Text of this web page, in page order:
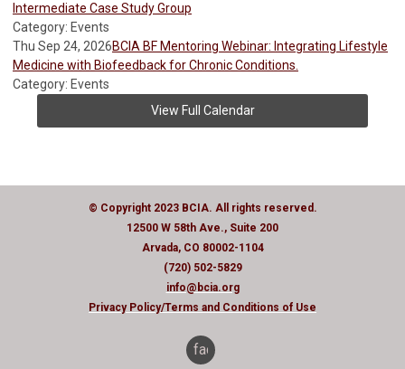
Intermediate Case Study Group
Category: Events
Thu Sep 24, 2026BCIA BF Mentoring Webinar: Integrating Lifestyle
Medicine with Biofeedback for Chronic Conditions.
Category: Events
View Full Calendar
© Copyright 2023 BCIA. All rights reserved.
12500 W 58th Ave., Suite 200
Arvada, CO 80002-1104
(720) 502-5829
info@bcia.org
Privacy Policy/Terms and Conditions of Use
facebook